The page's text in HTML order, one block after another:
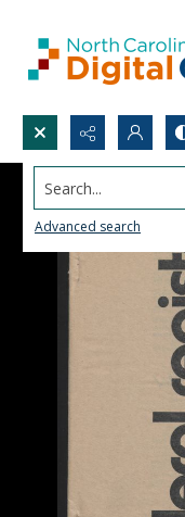
Search...
Advanced search